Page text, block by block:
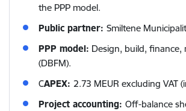
the PPP model.
Public partner: Smiltene
PPP model: Design, build, finance,
(DBFM).
CAPEX: 2.73 MEUR excluding VAT
Project accounting: Off-balance